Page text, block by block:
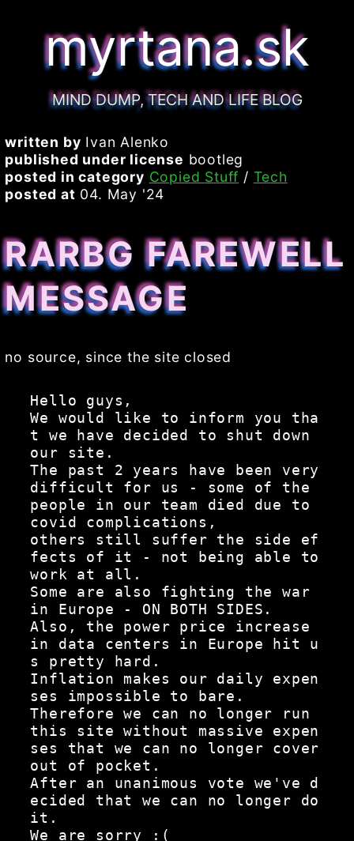
myrtana.sk
MIND DUMP, TECH AND LIFE BLOG
written by Ivan Alenko
published under license bootleg
posted in category Copied Stuff / Tech
posted at 04. May '24
RARBG FAREWELL
MESSAGE
no source, since the site closed
Hello guys,
We would like to inform you tha
t we have decided to shut down
our site.
The past 2 years have been very
difficult for us - some of the
people in our team died due to
covid complications,
others still suffer the side ef
fects of it - not being able to
work at all.
Some are also fighting the war
in Europe - ON BOTH SIDES.
Also, the power price increase
in data centers in Europe hit u
s pretty hard.
Inflation makes our daily expen
ses impossible to bare.
Therefore we can no longer run
this site without massive expen
ses that we can no longer cover
out of pocket.
After an unanimous vote we've d
ecided that we can no longer do
it.
We are sorry :(